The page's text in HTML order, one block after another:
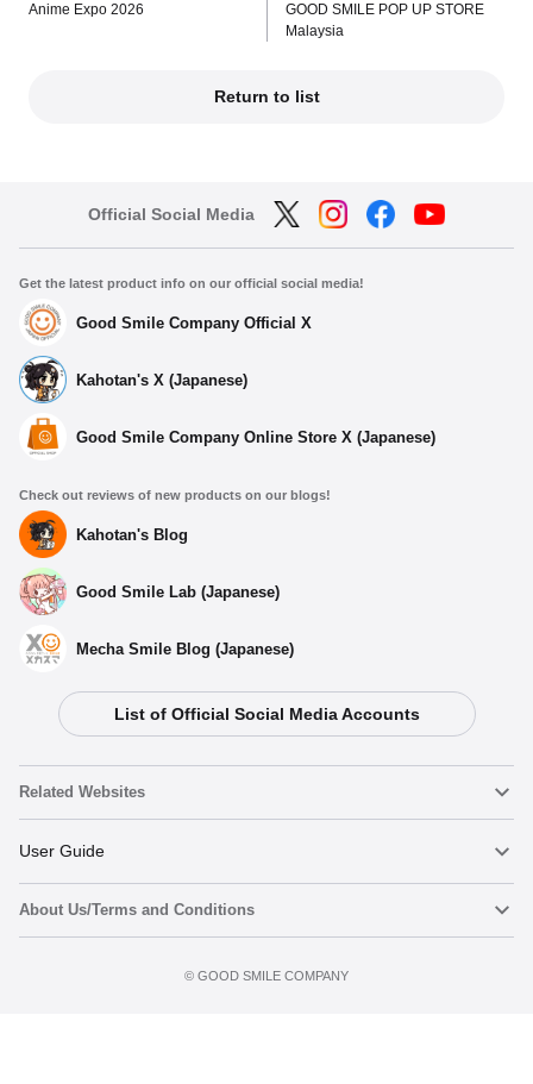
Anime Expo 2026
GOOD SMILE POP UP STORE
Malaysia
Return to list
Official Social Media
Get the latest product info on our official social media!
Good Smile Company Official X
Kahotan's X (Japanese)
Good Smile Company Online Store X (Japanese)
Check out reviews of new products on our blogs!
Kahotan's Blog
Good Smile Lab (Japanese)
Mecha Smile Blog (Japanese)
List of Official Social Media Accounts
Related Websites
Nendoroid
Nendoroid Face Maker
User Guide
Important Notices
About Us/Terms and Conditions
©️ GOOD SMILE COMPANY